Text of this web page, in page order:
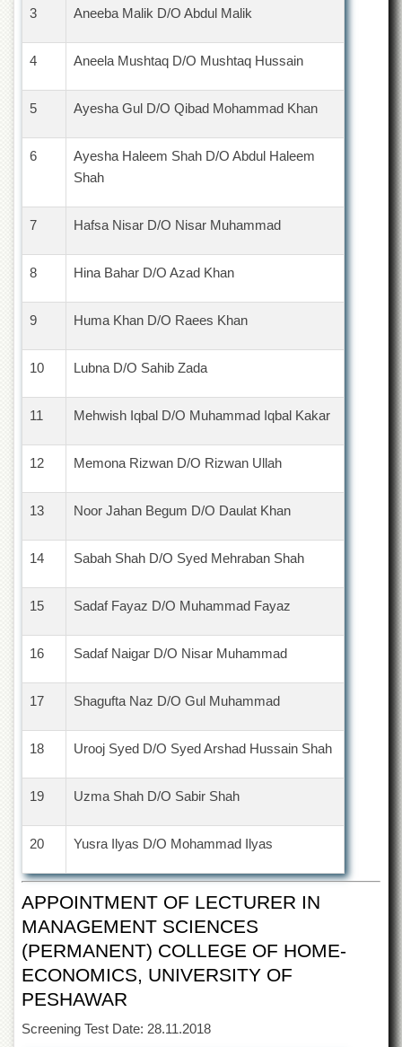
Commerce
University
College
University
Public
Distance
EXAMINATIONS
Overview
Private
Examinations
Verification
Overview
Research
Activities
Linkages
Funding
Downloads
ADVANCED
3 Aneeba Malik D/O Abdul Malik
4 Aneela Mushtaq D/O Mushtaq Hussain
5 Ayesha Gul D/O Qibad Mohammad Khan
6
Ayesha Haleem Shah D/O Abdul Haleem
Shah
7 Hafsa Nisar D/O Nisar Muhammad
8 Hina Bahar D/O Azad Khan
9 Huma Khan D/O Raees Khan
10 Lubna D/O Sahib Zada
11 Mehwish Iqbal D/O Muhammad Iqbal Kakar
12 Memona Rizwan D/O Rizwan Ullah
13 Noor Jahan Begum D/O Daulat Khan
14 Sabah Shah D/O Syed Mehraban Shah
15 Sadaf Fayaz D/O Muhammad Fayaz
16 Sadaf Naigar D/O Nisar Muhammad
17 Shagufta Naz D/O Gul Muhammad
18 Urooj Syed D/O Syed Arshad Hussain Shah
19 Uzma Shah D/O Sabir Shah
20 Yusra Ilyas D/O Mohammad Ilyas
APPOINTMENT OF LECTURER IN
MANAGEMENT SCIENCES
(PERMANENT) COLLEGE OF HOME-
ECONOMICS, UNIVERSITY OF
PESHAWAR
Screening Test Date: 28.11.2018